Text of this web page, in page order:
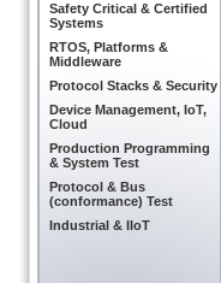
Safety Critical & Certified
Systems
RTOS, Platforms &
Middleware
Protocol Stacks & Security
Device Management, IoT,
Cloud
Production Programming
& System Test
Protocol & Bus
(conformance) Test
Industrial & IIoT